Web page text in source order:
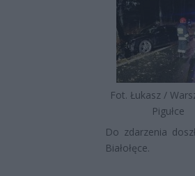
Fot. Łukasz /
Pigułce
Do zdarzenia
Białołęce.